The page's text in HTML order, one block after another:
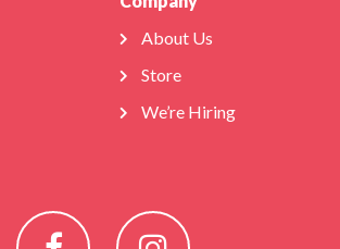
About Us
Store
We’re Hiring